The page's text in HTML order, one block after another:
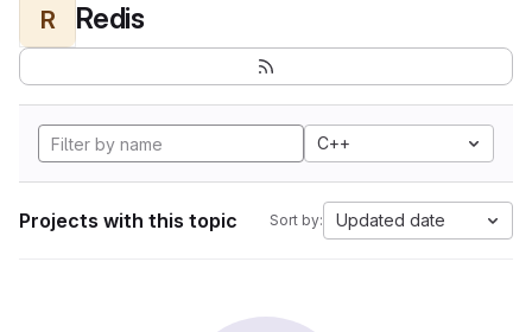
R Redis
C++
Projects with this topic Sort by: Updated date